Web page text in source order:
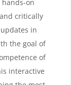
on
critically
in
the goal of
of
interactive